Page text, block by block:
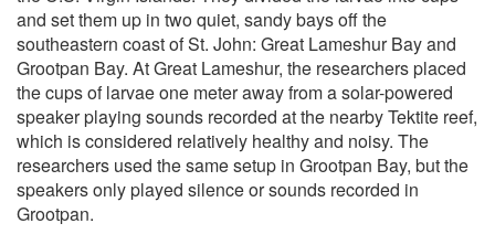
and set them up in two quiet, sandy bays off the
southeastern coast of St. John: Great Lameshur Bay and
Grootpan Bay. At Great Lameshur, the researchers placed
the cups of larvae one meter away from a solar-powered
speaker playing sounds recorded at the nearby Tektite reef,
which is considered relatively healthy and noisy. The
researchers used the same setup in Grootpan Bay, but the
speakers only played silence or sounds recorded in
Grootpan.